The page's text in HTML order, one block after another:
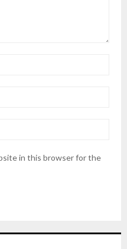
in this browser for the